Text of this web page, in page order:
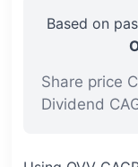
Based on
Share price
Dividend